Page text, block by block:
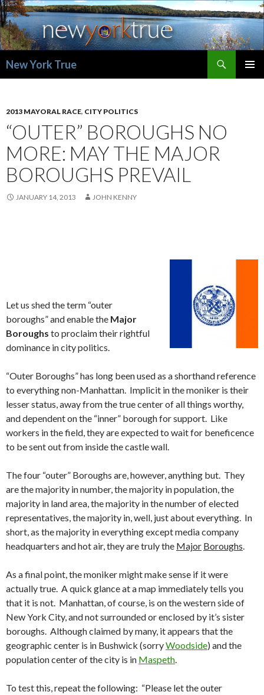
New York True
2013 MAYORAL RACE, CITY POLITICS
“OUTER” BOROUGHS NO
MORE: MAY THE MAJOR
BOROUGHS PREVAIL
JANUARY 14, 2013 JOHN KENNY
Let us shed the term “outer
boroughs” and enable the Major
Boroughs to proclaim their rightful
dominance in city politics.
“Outer Boroughs” has long been used as a shorthand reference
to everything non-Manhattan. Implicit in the moniker is their
lesser status, away from the true center of all things worthy,
and dependent on the “inner” borough for support. Like
workers in the field, they are expected to wait for beneficence
to be sent out from inside the castle wall.
The four “outer” Boroughs are, however, anything but. They
are the majority in number, the majority in population, the
majority in land area, the majority in the number of elected
representatives, the majority in, well, just about everything. In
short, as the majority in everything except media company
headquarters and hot air, they are truly the Major Boroughs.
As a final point, the moniker might make sense if it were
actually true. A quick glance at a map immediately tells you
that it is not. Manhattan, of course, is on the western side of
New York City, and not surrounded or enclosed by it’s sister
boroughs. Although claimed by many, it appears that the
geographic center is in Bushwick (sorryWoodside) and the
population center of the city is in Maspeth.
To test this, repeat the following: “Please let the outer